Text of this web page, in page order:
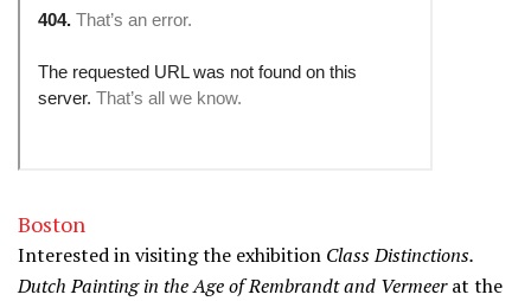
Boston
Interested in visiting the exhibition Class Distinctions.
Dutch Painting in the Age of Rembrandt and Vermeerat the